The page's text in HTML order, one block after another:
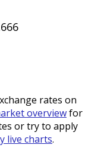
rates on
overviewfor
or try to apply
live charts.